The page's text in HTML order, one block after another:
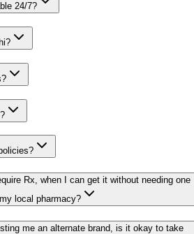
24/7?
Rx, when I can get it without needing one
local pharmacy?
me an alternate brand, is it okay to take